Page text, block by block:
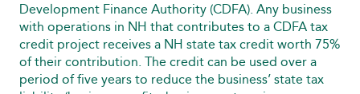
Development Finance Authority (CDFA). Any business
with operations in NH that contributes to a CDFA tax
credit project receives a NH state tax credit worth 75%
of their contribution. The credit can be used over a
period of five years to reduce the business’ state tax